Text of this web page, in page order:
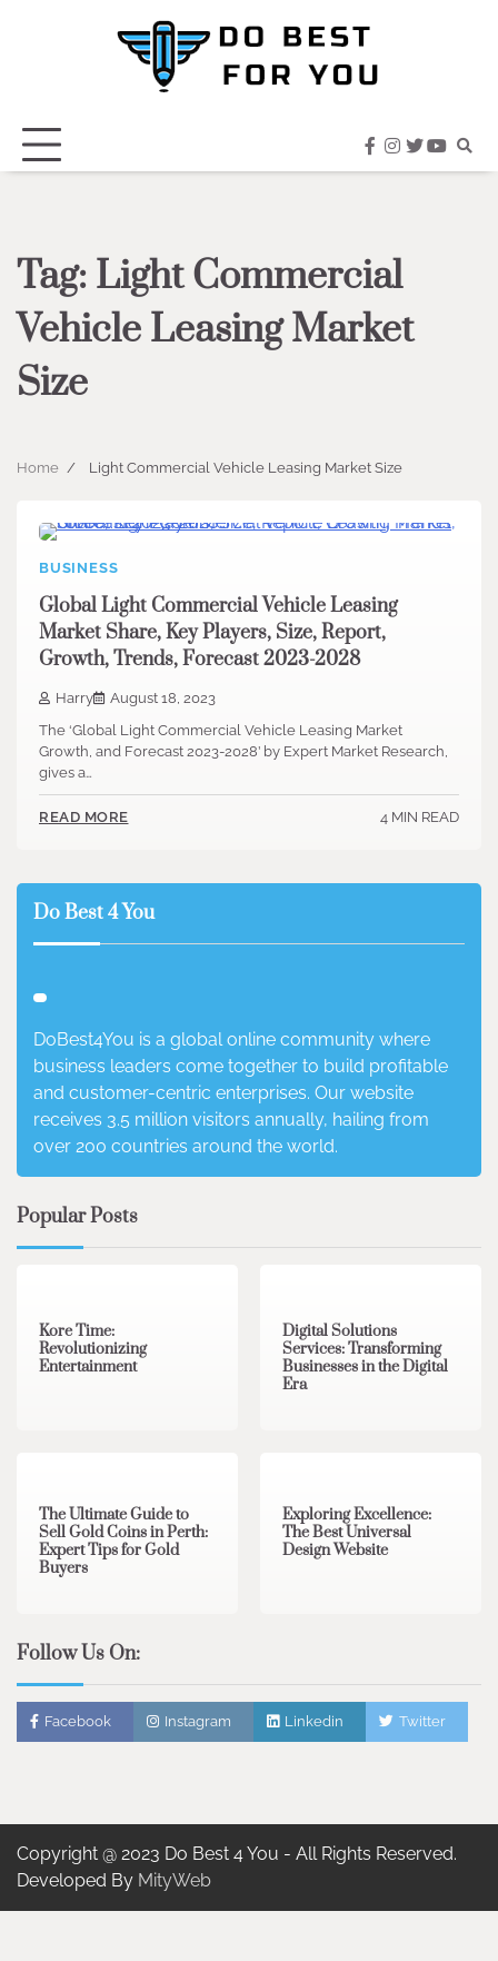
facebook
instagram
twitter
Tag: Light Commercial
Vehicle Leasing Market
Size
Home Light Commercial Vehicle Leasing Market Size
BUSINESS
Global Light Commercial Vehicle Leasing
Market Share, Key Players, Size, Report,
Growth, Trends, Forecast 2023-2028
Harry
August 18, 2023
The ‘Global Light Commercial Vehicle Leasing Market
Growth, and Forecast 2023-2028’ by Expert Market Research,
gives a…
READ MORE 4 MIN READ
Do Best 4 You
DoBest4You is a global online community where
business leaders come together to build profitable
and customer-centric enterprises. Our website
receives 3.5 million visitors annually, hailing from
over 200 countries around the world.
Popular Posts
Kore Time:
Revolutionizing
Entertainment
Digital Solutions
Services: Transforming
Businesses in the Digital
Era
The Ultimate Guide to
Sell Gold Coins in Perth:
Expert Tips for Gold
Buyers
Exploring Excellence:
The Best Universal
Design Website
Follow Us On:
Facebook Instagram Linkedin Twitter
Copyright @ 2023 Do Best 4 You - All Rights Reserved.
Developed By MityWeb